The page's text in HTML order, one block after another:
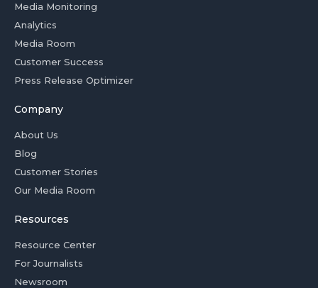
Media Monitoring
Analytics
Media Room
Customer Success
Press Release Optimizer
Company
About Us
Blog
Customer Stories
Our Media Room
Resources
Resource Center
For Journalists
Newsroom